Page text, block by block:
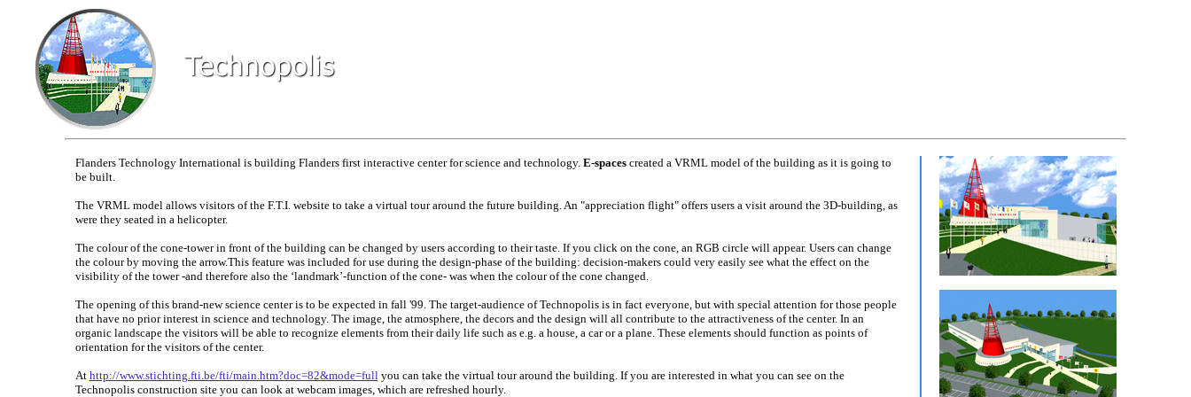
Flanders Technology International is building Flanders first interactive center for science and technology. E-spacescreated a VRML model of the building as it is going to
be built.
The VRML model allows visitors of the F.T.I. website to take a virtual tour around the future building. An "appreciation flight" offers users a visit around the 3D-building, as
were they seated in a helicopter.
The colour of the cone-tower in front of the building can be changed by users according to their taste. If you click on the cone, an RGB circle will appear. Users can change
the colour by moving the arrow.This feature was included for use during the design-phase of the building: decision-makers could very easily see what the effect on the
visibility of the tower -and therefore also the ‘landmark’-function of the cone- was when the colour of the cone changed.
The opening of this brand-new science center is to be expected in fall '99. The target-audience of Technopolis is in fact everyone, but with special attention for those people
that have no prior interest in science and technology. The image, the atmosphere, the decors and the design will all contribute to the attractiveness of the center. In an
organic landscape the visitors will be able to recognize elements from their daily life such as e.g. a house, a car or a plane. These elements should function as points of
orientation for the visitors of the center.
At http://www.stichting.fti.be/fti/main.htm?doc=82&mode=fullyou can take the virtual tour around the building. If you are interested in what you can see on the
Technopolis construction site you can look at webcam images, which are refreshed hourly.